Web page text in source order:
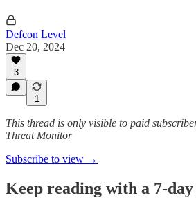
Defcon Level
Dec 20, 2024
3
1
This thread is only visible to paid
Threat Monitor
Subscribe to view →
Keep reading with a 7-